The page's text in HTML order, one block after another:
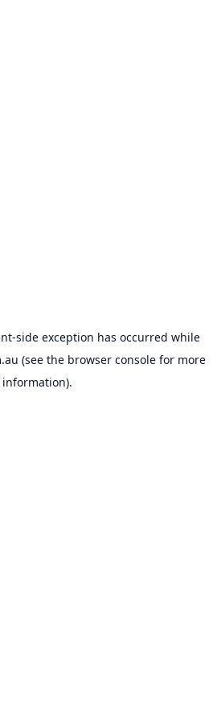
-side exception has occurred while
(see the browser console for more
information).